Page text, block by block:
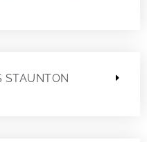
STAUNTON